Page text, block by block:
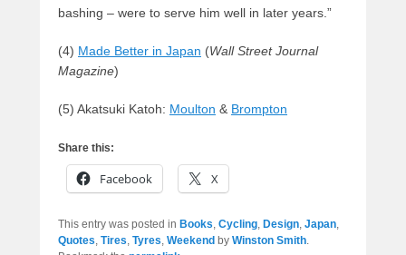
bashing – were to serve him well in later years.”
(4) Made Better in Japan (Wall Street Journal
Magazine)
(5) Akatsuki Katoh: Moulton & Brompton
Share this:
Facebook X
This entry was posted in Books, Cycling, Design, Japan,
Quotes, Tires, Tyres, Weekend by Winston Smith.